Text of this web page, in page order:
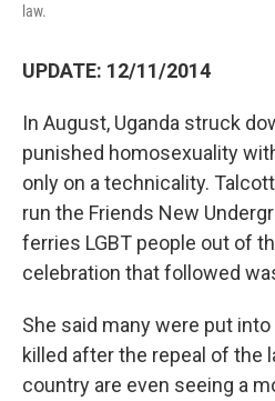
law.
UPDATE: 12/11/2014
In August, Uganda struck
punished homosexuality
only on a technicality.
run the Friends New
ferries LGBT people out of
celebration that followed
She said many were put
killed after the repeal of the
country are even seeing a